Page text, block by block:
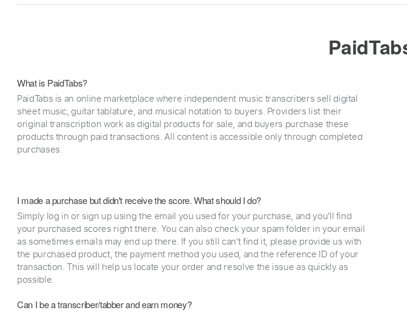
What is PaidTabs?
PaidTabs is an online marketplace where independent music transcribers sell digital
sheet music, guitar tablature, and musical notation to buyers. Providers list their
original transcription work as digital products for sale, and buyers purchase these
products through paid transactions. All content is accessible only through completed
purchases.
I made a purchase but didn't receive the score. What should I do?
Simply log in or sign up using the email you used for your purchase, and you'll find
your purchased scores right there. You can also check your spam folder in your email
as sometimes emails may end up there. If you still can't find it, please provide us with
the purchased product, the payment method you used, and the reference ID of your
transaction. This will help us locate your order and resolve the issue as quickly as
possible.
Can I be a transcriber/tabber and earn money?